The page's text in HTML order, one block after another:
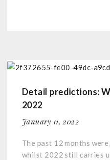
Detail predictions:
2022
January 11, 2022
The past 12 months
whilst 2022 still carries